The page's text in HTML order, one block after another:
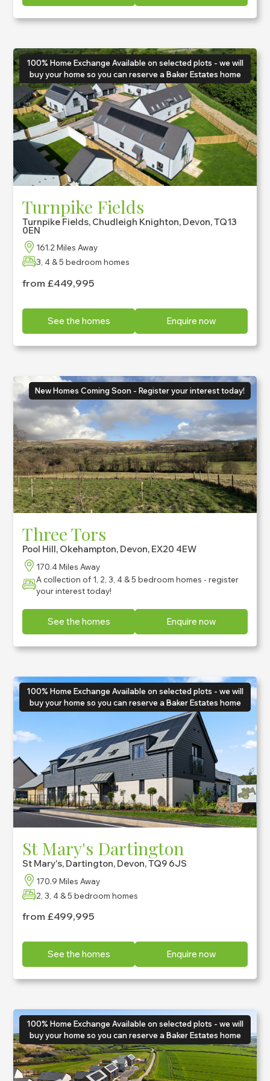
100% Home Exchange Available on selected plots - we will
buy your home so you can reserve a Baker Estates home
Turnpike Fields
Turnpike Fields, Chudleigh Knighton, Devon, TQ13
0EN
161.2 Miles Away
3, 4 & 5 bedroom homes
from £449,995
See the homes Enquire now
New Homes Coming Soon - Register your interest today!
Three Tors
Pool Hill, Okehampton, Devon, EX20 4EW
170.4 Miles Away
A collection of 1, 2, 3, 4 & 5 bedroom homes - register
your interest today!
See the homes Enquire now
100% Home Exchange Available on selected plots - we will
buy your home so you can reserve a Baker Estates home
St Mary's Dartington
St Mary's, Dartington, Devon, TQ9 6JS
170.9 Miles Away
2, 3, 4 & 5 bedroom homes
from £499,995
See the homes Enquire now
100% Home Exchange Available on selected plots - we will
buy your home so you can reserve a Baker Estates home